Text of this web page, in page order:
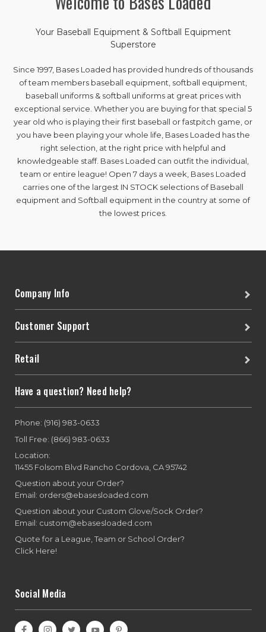
Your Baseball Equipment & Softball Equipment
Superstore
Since 1997, Bases Loaded has provided hundreds of thousands
of team members baseball equipment, softball equipment,
baseball uniforms & softball uniforms at great prices with
exceptional service. Whether you are buying for that special 5
year old who is playing their first baseball or fastpitch game, or
you have been playing your whole life, Bases Loaded has the
right selection, at the right price with helpful and
knowledgeable staff. Bases Loaded can outfit the individual,
team or entire league! Open 7 days a week, Bases Loaded
carries one of the largest IN STOCK selections of Baseball
equipment and Softball equipment in the country at some of
the lowest prices.
Company Info
Customer Support
Retail
Have a question? Need help?
Phone: (916) 983-0633
Toll Free: (866) 983-0633
Location:
11455 Folsom Blvd Rancho Cordova, CA 95742
Question about your Order?
Email: orders@ebasesloaded.com
Question about your Custom Glove/Sock Order?
Email: custom@ebasesloaded.com
Quote for a League, Team or School Order?
Click Here!
Social Media